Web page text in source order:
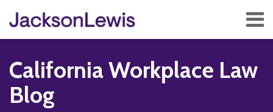
content
Menu
Home
Services
Contact
Subscribe
California Workplace Law
Blog